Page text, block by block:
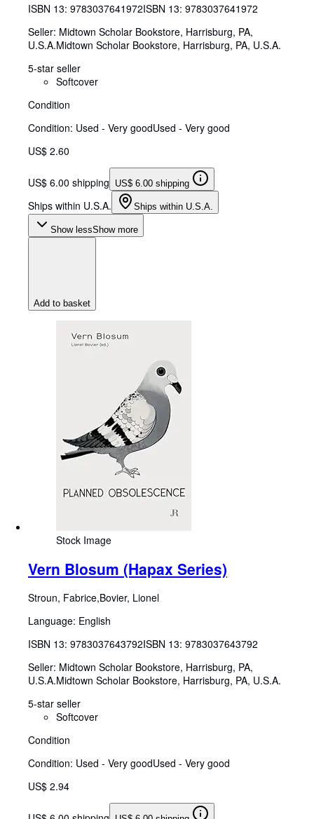
ISBN 13: 9783037641972ISBN 13: 9783037641972
Seller: Midtown Scholar Bookstore, Harrisburg, PA,
U.S.A.Midtown Scholar Bookstore, Harrisburg, PA, U.S.A.
5-star seller
Softcover
Condition
Condition: Used - Very goodUsed - Very good
US$ 2.60
US$ 6.00 shipping US$ 6.00 shipping
Ships within U.S.A. Ships within U.S.A.
Show lessShow more
Add to basket
Stock Image
Vern Blosum (Hapax Series)
Stroun, Fabrice,Bovier, Lionel
Language: English
ISBN 13: 9783037643792ISBN 13: 9783037643792
Seller: Midtown Scholar Bookstore, Harrisburg, PA,
U.S.A.Midtown Scholar Bookstore, Harrisburg, PA, U.S.A.
5-star seller
Softcover
Condition
Condition: Used - Very goodUsed - Very good
US$ 2.94